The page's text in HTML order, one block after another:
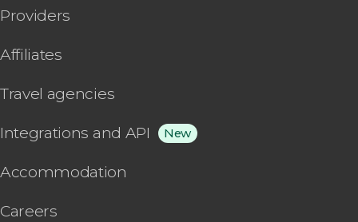
Providers
Affiliates
Travel agencies
Integrations and API New
Accommodation
Careers